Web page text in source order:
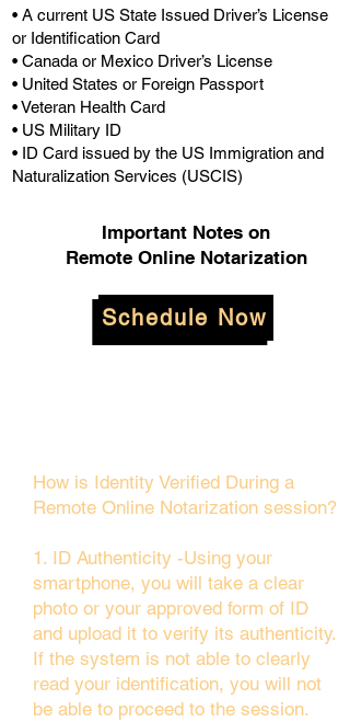
• A current US State Issued Driver’s License
or Identification Card
• Canada or Mexico Driver’s License
• United States or Foreign Passport
• Veteran Health Card
• US Military ID
• ID Card issued by the US Immigration and
Naturalization Services (USCIS)
Important Notes on
Remote Online Notarization
Schedule Now
How is Identity Verified During a
Remote Online Notarization session?
1. ID Authenticity -Using your
smartphone, you will take a clear
photo or your approved form of ID
and upload it to verify its authenticity.
If the system is not able to clearly
read your identification, you will not
be able to proceed to the session.